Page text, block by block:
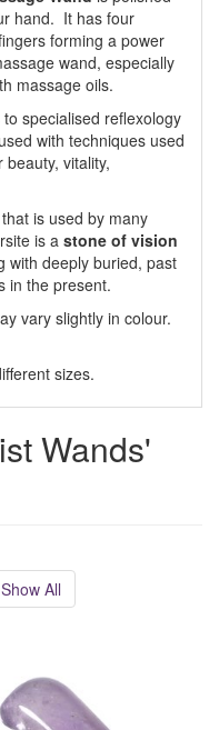
hand. It has four
forming a power
wand, especially
massage oils.
specialised reflexology
with techniques used
vitality,
is used by many
is a stone of vision
with deeply buried, past
in the present.
vary slightly in colour.
sizes.
Wands'
Show All